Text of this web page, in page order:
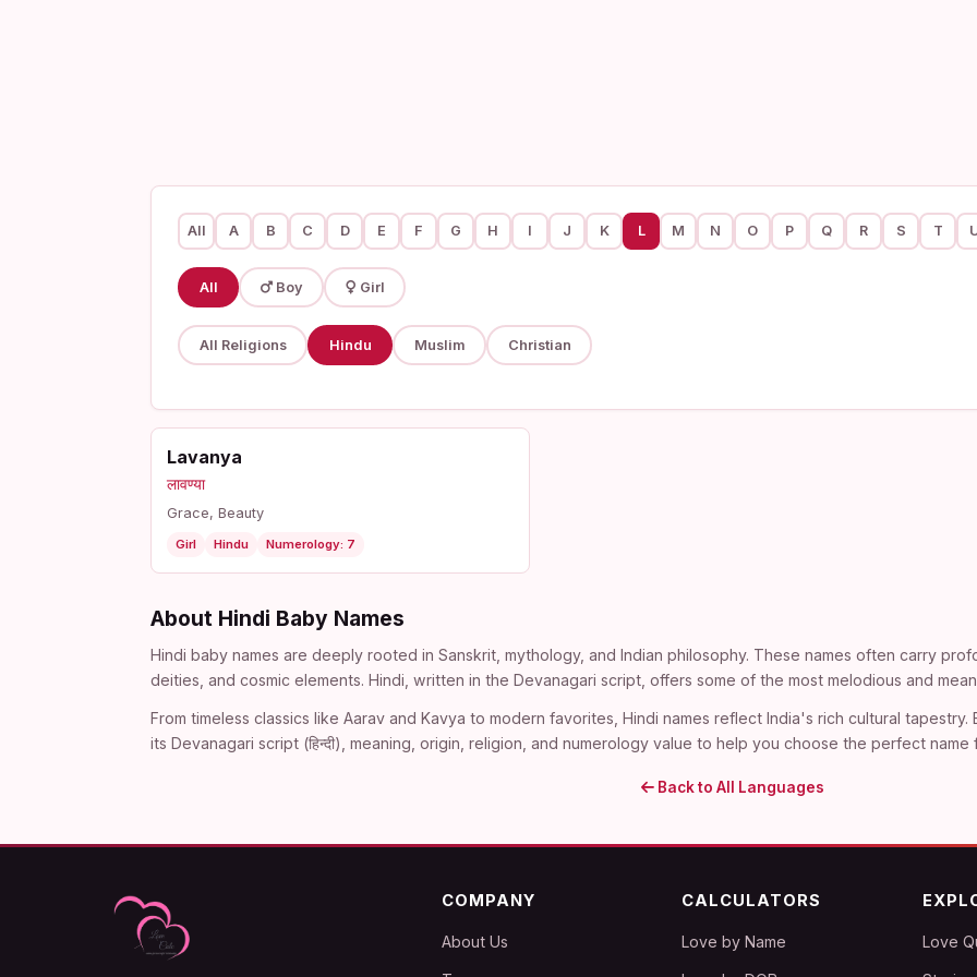
All A B C D E F G H I J K L M N O P Q R S T
All Boy Girl
All Religions Hindu Muslim Christian
Lavanya
लावण्या
Grace, Beauty
Girl Hindu Numerology: 7
About Hindi Baby Names
Hindi baby names are deeply rooted in Sanskrit, mythology, and Indian philosophy. These names often carry
deities, and cosmic elements. Hindi, written in the Devanagari script, offers some of the most melodious and
From timeless classics like Aarav and Kavya to modern favorites, Hindi names reflect India's rich cultural
its Devanagari script (हिन्दी), meaning, origin, religion, and numerology value to help you choose the perfect name
Back to All Languages
COMPANY
About Us
CALCULATORS
Love by Name Love